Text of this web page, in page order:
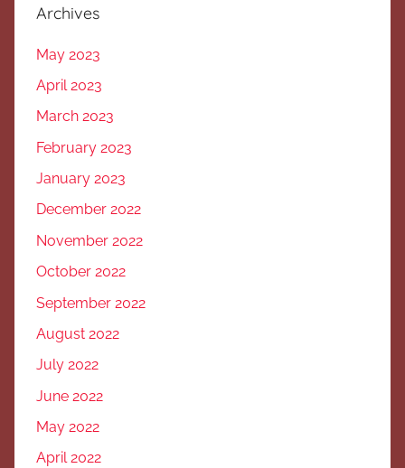
Archives
May 2023
April 2023
March 2023
February 2023
January 2023
December 2022
November 2022
October 2022
September 2022
August 2022
July 2022
June 2022
May 2022
April 2022